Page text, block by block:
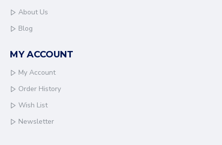
About Us
Blog
MY ACCOUNT
My Account
Order History
Wish List
Newsletter